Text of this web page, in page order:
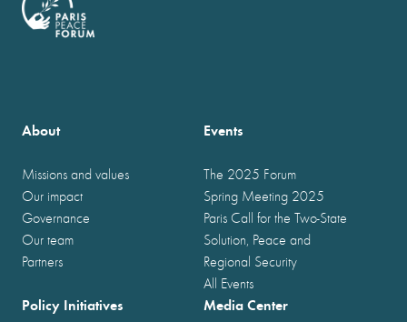
About
Missions and values
Our impact
Governance
Our team
Partners
Events
The 2025 Forum
Spring Meeting 2025
Paris Call for the Two-State
Solution, Peace and
Regional Security
All Events
Policy Initiatives Media Center